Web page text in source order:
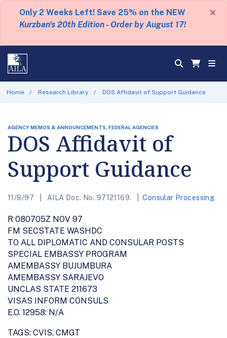
Only 2 Weeks Left! Save 25% on the NEW
Kurzban's 20th Edition - Order by August 17!
×
Home Research Library DOS Affidavit of Support Guidance
AGENCY MEMOS & ANNOUNCEMENTS, FEDERAL AGENCIES
DOS Affidavit of
Support Guidance
11/8/97 AILA Doc. No. 97121169. Consular Processing
R 080705Z NOV 97
FM SECSTATE WASHDC
TO ALL DIPLOMATIC AND CONSULAR POSTS
SPECIAL EMBASSY PROGRAM
AMEMBASSY BUJUMBURA
AMEMBASSY SARAJEVO
UNCLAS STATE 211673
VISAS INFORM CONSULS
E.O. 12958: N/A
TAGS: CVIS, CMGT